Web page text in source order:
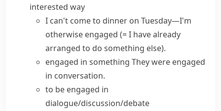
interested way
I can't come to dinner on Tuesday—I'm
otherwise engaged (= I have already
arranged to do something else).
engaged in something They were engaged
in conversation.
to be engaged in
dialogue/discussion/debate